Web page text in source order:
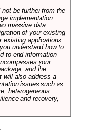
be further from the
implementation
massive data
of your existing
existing applications.
understand how to
to-end information
your
and the
will also address a
issues such as
heterogeneous
and recovery,